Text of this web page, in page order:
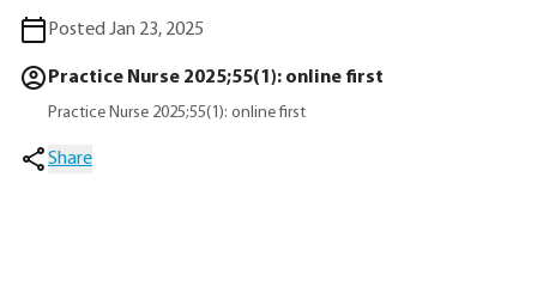
Posted Jan 23, 2025
Practice Nurse 2025;55(1): online first
Practice Nurse 2025;55(1): online first
Share